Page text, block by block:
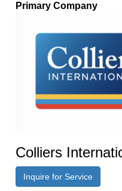
Primary Company
Colliers
Inquire for Service